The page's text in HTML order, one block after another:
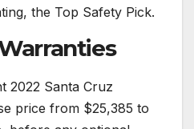
the Top Safety Pick.
2022 Santa Cruz
price from $25,385 to